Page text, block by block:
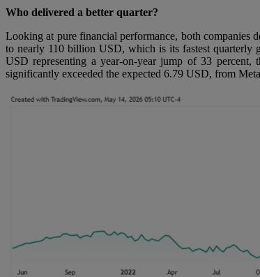
Who delivered a better quarter?
Looking at pure financial performance, both companies
to nearly 110 billion USD, which is its fastest
USD representing a year-on-year jump of 33
significantly exceeded the expected 6.79 USD, from